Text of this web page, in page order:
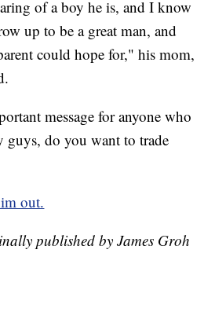
of a boy he is, and I know
up to be a great man, and
could hope for," his mom,
message for anyone who
guys, do you want to trade
out.
published by James Groh